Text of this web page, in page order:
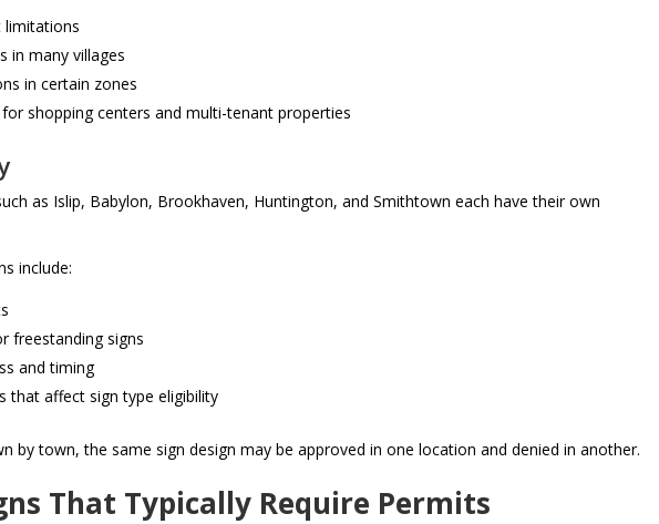
limitations
in many villages
in certain zones
shopping centers and multi-tenant properties
as Islip, Babylon, Brookhaven, Huntington, and Smithtown each have their own
include:
freestanding signs
and timing
that affect sign type eligibility
by town, the same sign design may be approved in one location and denied in another.
That Typically Require Permits